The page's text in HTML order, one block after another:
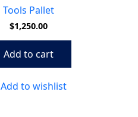
Tools Pallet
$1,250.00
Add to cart
Add to wishlist